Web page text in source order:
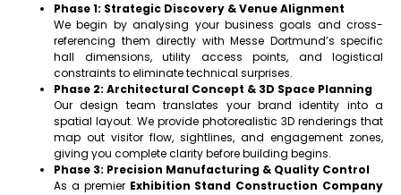
Phase 1: Strategic Discovery & Venue Alignment
We begin by analysing your business goals and cross-
referencing them directly with Messe Dortmund’s specific
hall dimensions, utility access points, and logistical
constraints to eliminate technical surprises.
Phase 2: Architectural Concept & 3D Space Planning
Our design team translates your brand identity into a
spatial layout. We provide photorealistic 3D renderings that
map out visitor flow, sightlines, and engagement zones,
giving you complete clarity before building begins.
Phase 3: Precision Manufacturing & Quality Control
As a premier Exhibition Stand Construction Company